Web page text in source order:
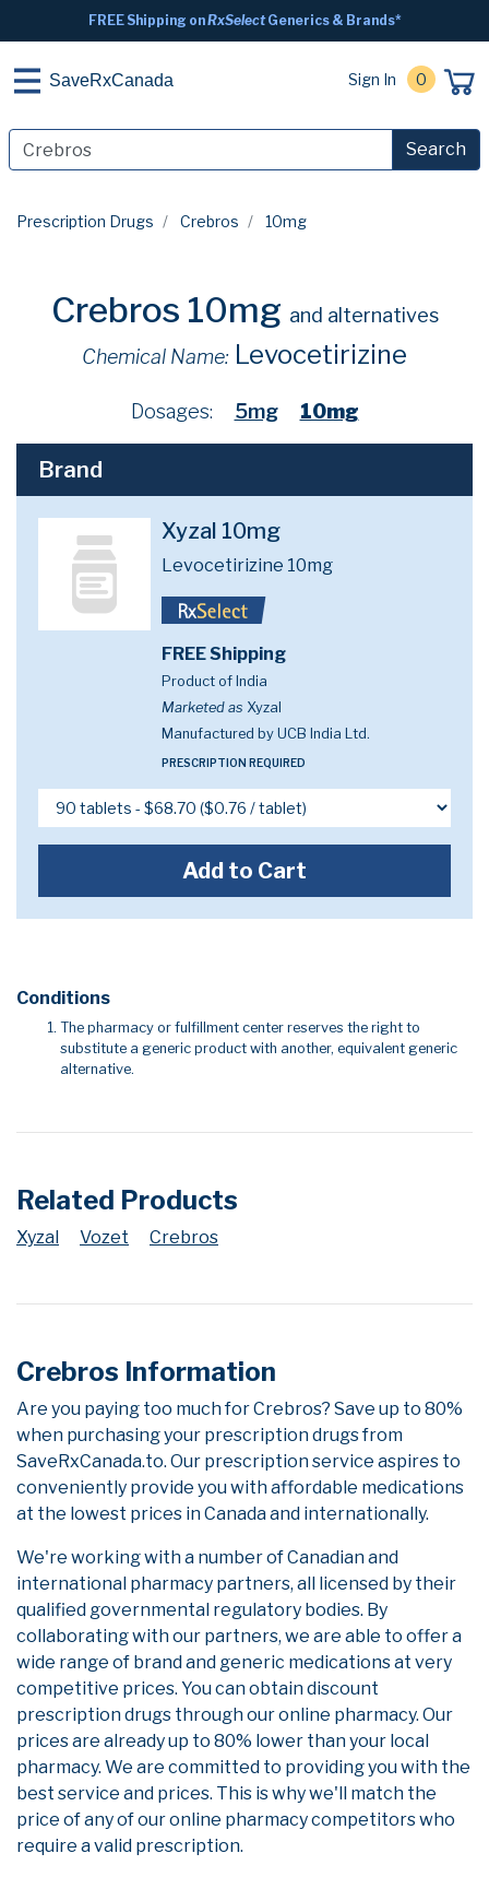
FREE Shipping onRxSelectGenerics & Brands*
SaveRxCanada Sign In 0
Search
Prescription Drugs Crebros 10mg
Crebros 10mg and alternatives
Chemical Name: Levocetirizine
Dosages: 5mg 10mg
Brand
Xyzal 10mg
Levocetirizine 10mg
FREE Shipping
Product of India
Marketed as Xyzal
Manufactured by UCB India Ltd.
PRESCRIPTION REQUIRED
Add to Cart
Conditions
The pharmacy or fulfillment center reserves the right to
substitute a generic product with another, equivalent generic
alternative.
Related Products
Xyzal Vozet Crebros
Crebros Information
Are you paying too much for Crebros? Save up to 80%
when purchasing your prescription drugs from
SaveRxCanada.to. Our prescription service aspires to
conveniently provide you with affordable medications
at the lowest prices in Canada and internationally.
We're working with a number of Canadian and
international pharmacy partners, all licensed by their
qualified governmental regulatory bodies. By
collaborating with our partners, we are able to offer a
wide range of brand and generic medications at very
competitive prices. You can obtain discount
prescription drugs through our online pharmacy. Our
prices are already up to 80% lower than your local
pharmacy. We are committed to providing you with the
best service and prices. This is why we'll match the
price of any of our online pharmacy competitors who
require a valid prescription.